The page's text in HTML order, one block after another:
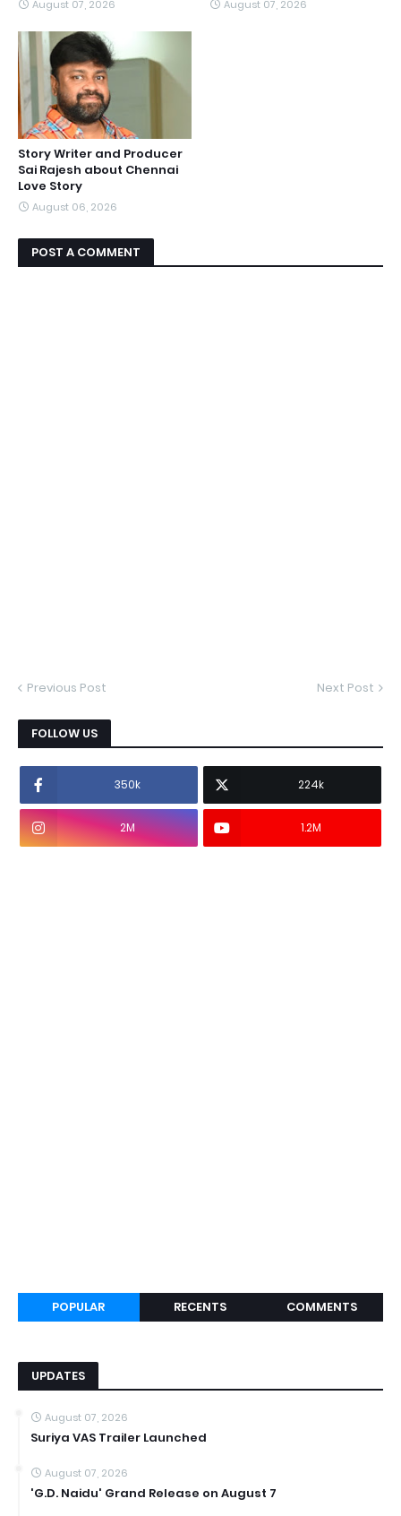
August 07, 2026 August 07, 2026
Story Writer and Producer
Sai Rajesh about Chennai
Love Story
August 06, 2026
POST A COMMENT
Previous Post Next Post
FOLLOW US
350k 224k
2M 1.2M
POPULAR RECENTS COMMENTS
UPDATES
August 07, 2026
Suriya VAS Trailer Launched
August 07, 2026
'G.D. Naidu' Grand Release on August 7